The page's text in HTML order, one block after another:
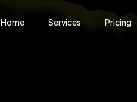
Home Services Pricing